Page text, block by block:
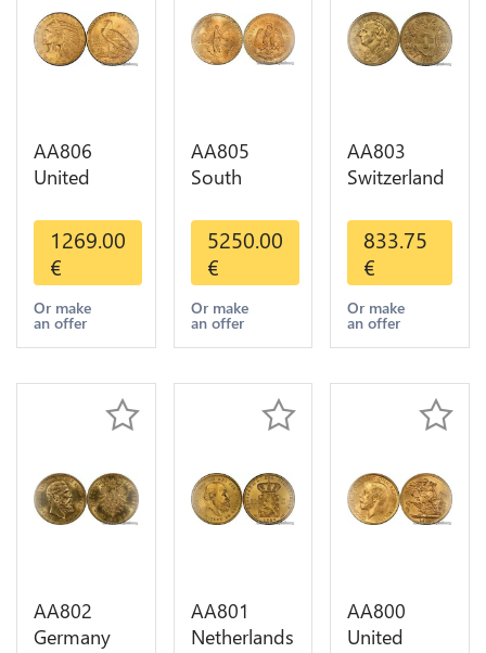
AA806
United
Dollars
Indian
Diverses
Years Or
Gold AU
1269.00
€
Or make
an offer
AA805
South
Mexico 50
Pesos OR
GOLD Qty
1-30 AU
5250.00
€
Or make
an offer
AA803
Switzerland
Helvetia
Diverses
Years 1935
Or Gold AU
833.75
€
Or make
an offer
AA802
Germany
AA801
Netherlands
AA800
United